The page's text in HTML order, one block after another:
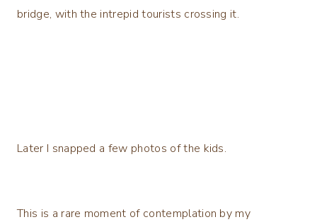
bridge, with the intrepid tourists crossing it.
Later I snapped a few photos of the kids.
This is a rare moment of contemplation by my